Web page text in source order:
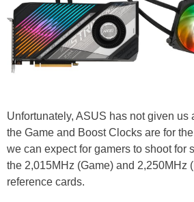
Unfortunately, ASUS has not given us
the Game and Boost Clocks are for
we can expect for gamers to shoot for
the 2,015MHz (Game) and 2,250MHz
reference cards.